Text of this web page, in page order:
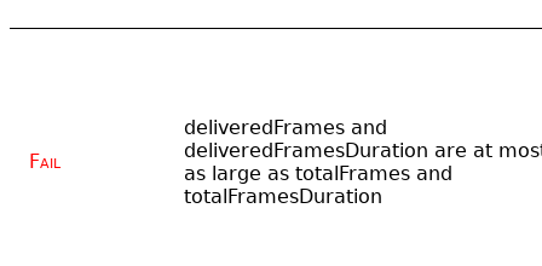
Fail
deliveredFrames and
deliveredFramesDuration are at
as large as totalFrames and
totalFramesDuration